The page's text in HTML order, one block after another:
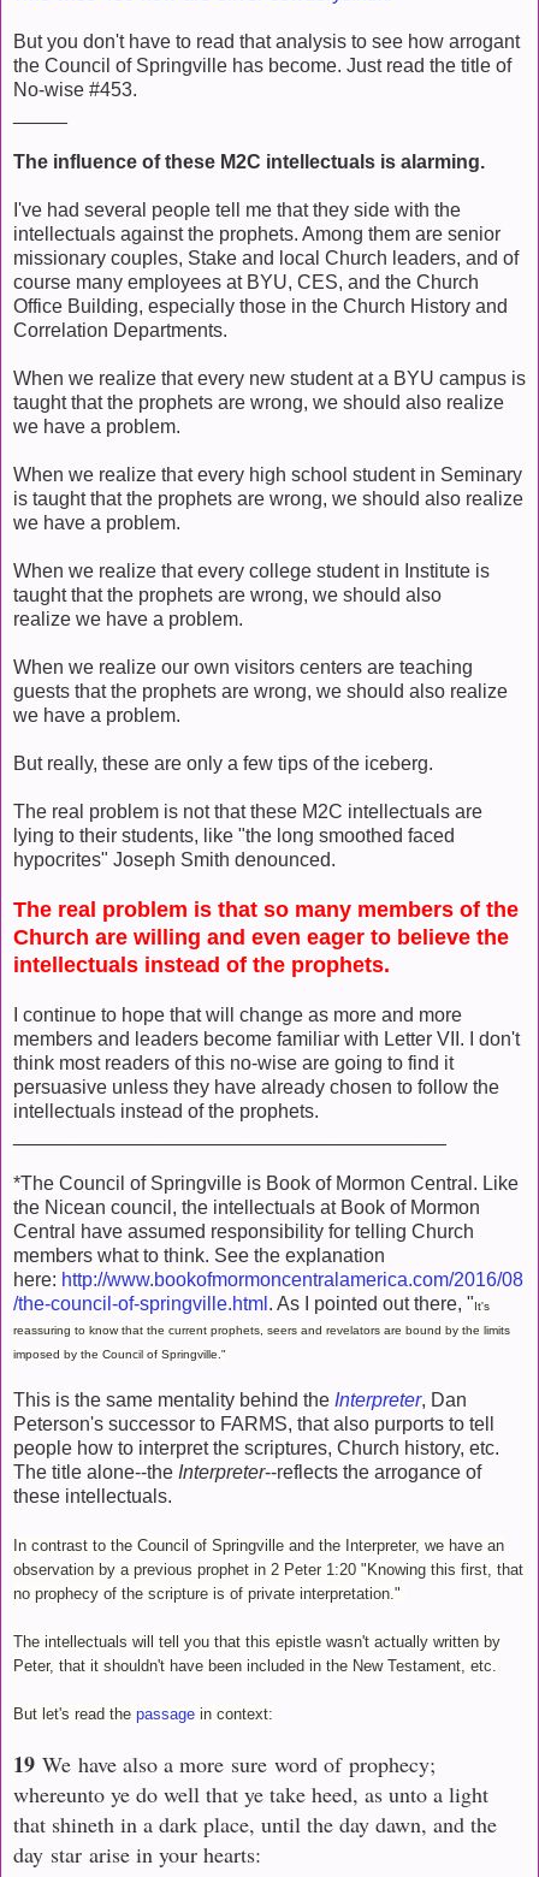
But you don't have to read that analysis to see how arrogant
the Council of Springville has become. Just read the title of
No-wise #453.
The influence of these M2C intellectuals is alarming.
I've had several people tell me that they side with the
intellectuals against the prophets. Among them are senior
missionary couples, Stake and local Church leaders, and of
course many employees at BYU, CES, and the Church
Office Building, especially those in the Church History and
Correlation Departments.
When we realize that every new student at a BYU campus is
taught that the prophets are wrong, we should also realize
we have a problem.
When we realize that every high school student in Seminary
is taught that the prophets are wrong, we should also realize
we have a problem.
When we realize that every college student in Institute is
taught that the prophets are wrong, we should also
realize we have a problem.
When we realize our own visitors centers are teaching
guests that the prophets are wrong, we should also realize
we have a problem.
But really, these are only a few tips of the iceberg.
The real problem is not that these M2C intellectuals are
lying to their students, like "the long smoothed faced
hypocrites" Joseph Smith denounced.
The real problem is that so many members of the
Church are willing and even eager to believe the
intellectuals instead of the prophets.
I continue to hope that will change as more and more
members and leaders become familiar with Letter VII. I don't
think most readers of this no-wise are going to find it
persuasive unless they have already chosen to follow the
intellectuals instead of the prophets.
*The Council of Springville is Book of Mormon Central. Like
the Nicean council, the intellectuals at Book of Mormon
Central have assumed responsibility for telling Church
members what to think. See the explanation
here: http://www.bookofmormoncentralamerica.com/2016/08
/the-council-of-springville.html . As I pointed out there, "It's
reassuring to know that the current prophets, seers and revelators are bound by the limits
imposed by the Council of Springville."
This is the same mentality behind the Interpreter, Dan
Peterson's successor to FARMS, that also purports to tell
people how to interpret the scriptures, Church history, etc.
The title alone--the Interpreter--reflects the arrogance of
these intellectuals.
In contrast to the Council of Springville and the Interpreter, we have an
observation by a previous prophet in 2 Peter 1:20 "Knowing this first, that
no prophecy of the scripture is of private interpretation."
The intellectuals will tell you that this epistle wasn't actually written by
Peter, that it shouldn't have been included in the New Testament, etc.
But let's read the passage in context:
19 We have also a more sure word of prophecy;
whereunto ye do well that ye take heed, as unto a light
that shineth in a dark place, until the day dawn, and the
day star arise in your hearts: